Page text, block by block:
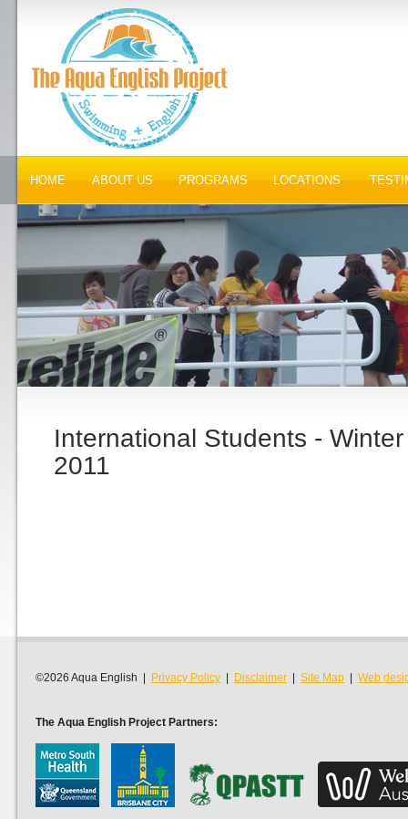
HOME ABOUT US PROGRAMS LOCATIONS
International Students -
2011
©2026 Aqua English | Privacy Policy Disclaimer Site Map Web
The Aqua English Project Partners: